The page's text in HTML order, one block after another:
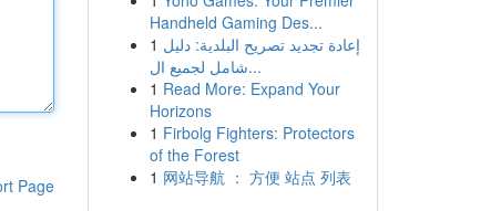
Page
Handheld Gaming Des...
1 إعادة تجديد تصريح البلدية: دليل
شامل لجميع ال...
1 Read More: Expand Your
Horizons
1 Firbolg Fighters: Protectors
of the Forest
1 网站导航 ： 方便 站点 列表